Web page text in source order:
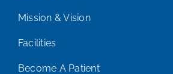
Mission & Vision
Facilities
Become A Patient